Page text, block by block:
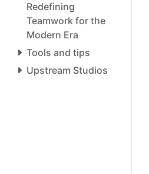
Redefining
Teamwork for the
Modern Era
Tools and tips
Upstream Studios